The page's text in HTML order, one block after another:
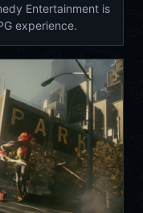
Entertainment is
experience.